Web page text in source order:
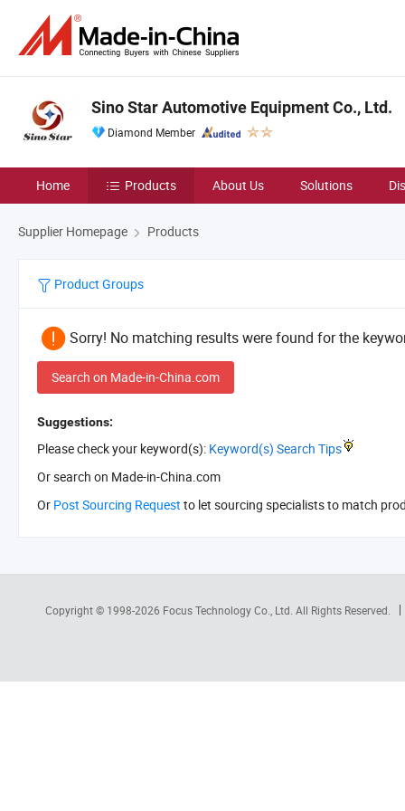
Sino Star Automotive Equipment Co., Ltd.
Diamond Member
Home Products About Us Solutions
Supplier Homepage Products
Product Groups
Sorry! No matching results were found for the
Search on Made-in-China.com
Suggestions:
Please check your keyword(s): Keyword(s) Search Tips
Or search on Made-in-China.com
Or Post Sourcing Request to let sourcing specialists to match
Copyright © 1998-2026 Focus Technology Co., Ltd. All Rights Reserved.